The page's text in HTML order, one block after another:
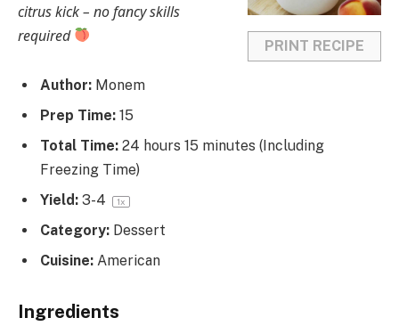
PRINT RECIPE
s
s
citrus kick – no fancy skills
required
Author: Monem
Prep Time: 15
Total Time: 24 hours 15 minutes (Including
Freezing Time)
Yield: 3-4 1x
Category: Dessert
Cuisine: American
Ingredients